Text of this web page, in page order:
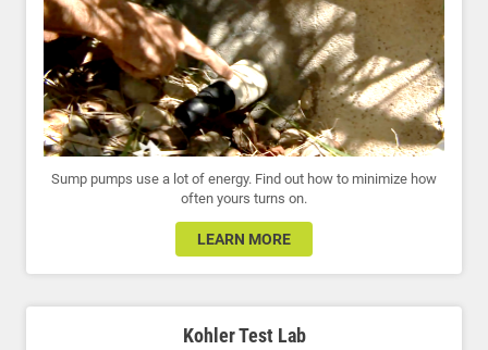
Sump pumps use a lot of energy. Find out how to minimize how
often yours turns on.
LEARN MORE
Kohler Test Lab